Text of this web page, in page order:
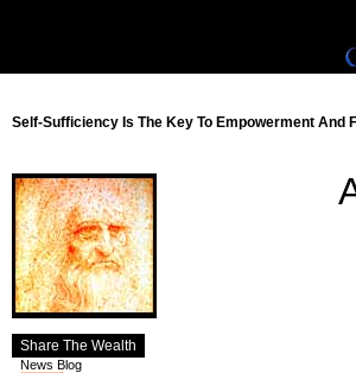
Self-Sufficiency Is The Key To Empowerment And
Share The Wealth
News Blog